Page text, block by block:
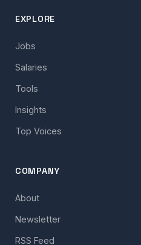
EXPLORE
Jobs
Salaries
Tools
Insights
Top Voices
COMPANY
About
Newsletter
RSS Feed